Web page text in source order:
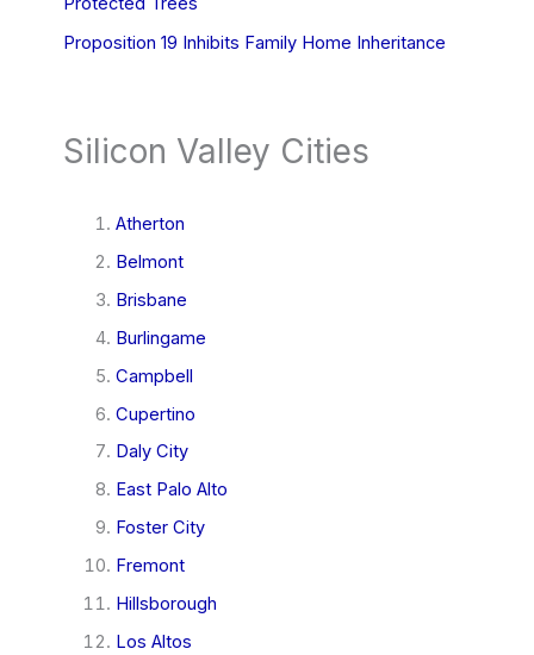
Proposition 19 Inhibits Family Home Inheritance
Silicon Valley Cities
Atherton
Belmont
Brisbane
Burlingame
Campbell
Cupertino
Daly City
East Palo Alto
Foster City
Fremont
Hillsborough
Los Altos